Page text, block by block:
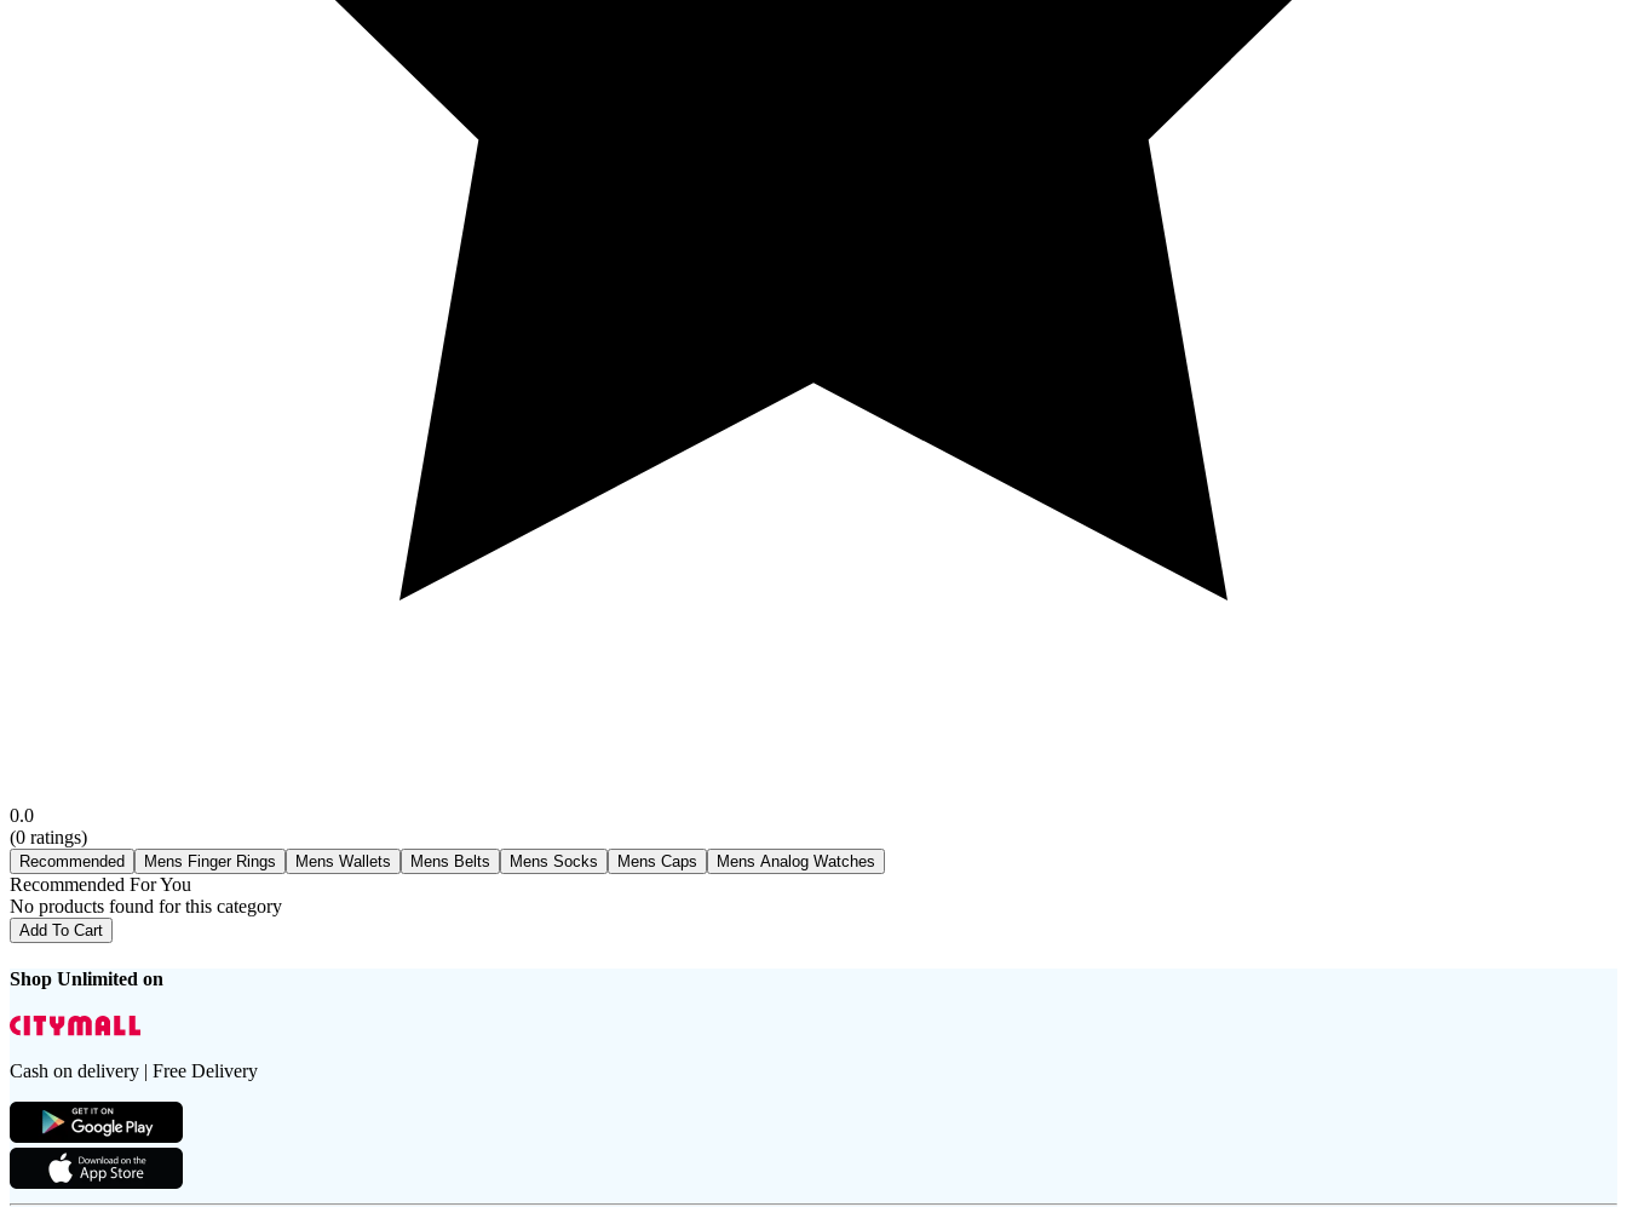
0.0
(0 ratings)
Recommended Mens Finger Rings Mens Wallets Mens Belts Mens Socks Mens Caps Mens Analog Watches
Recommended For You
No products found for this category
Add To Cart
Shop Unlimited on
Cash on delivery | Free Delivery